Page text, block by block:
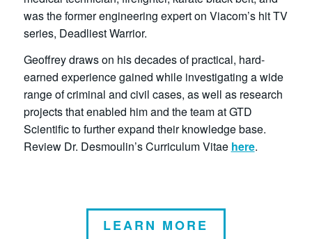
was the former engineering expert on Viacom’s hit TV
series, Deadliest Warrior.
Geoffrey draws on his decades of practical, hard-
earned experience gained while investigating a wide
range of criminal and civil cases, as well as research
projects that enabled him and the team at GTD
Scientific to further expand their knowledge base.
Review Dr. Desmoulin’s Curriculum Vitae here.
LEARN MORE